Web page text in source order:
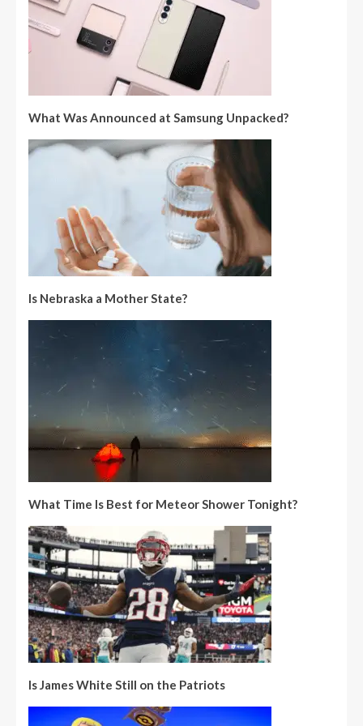
What Was Announced at Samsung Unpacked?
Is Nebraska a Mother State?
What Time Is Best for Meteor Shower Tonight?
Is James White Still on the Patriots